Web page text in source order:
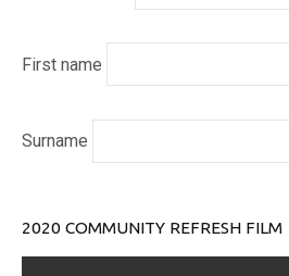
First name
Surname
2020 COMMUNITY REFRESH FILM